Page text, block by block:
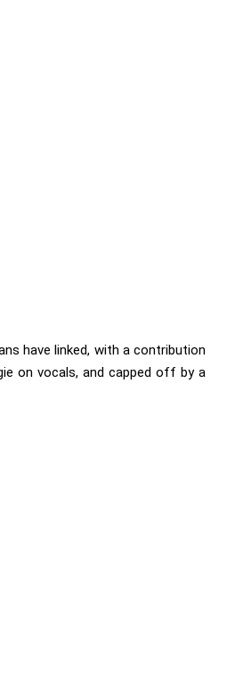
have linked, with a contribution
on vocals, and capped off by a